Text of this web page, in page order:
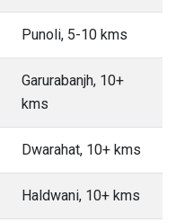
Punoli, 5-10 kms
Garurabanjh, 10+
kms
Dwarahat, 10+ kms
Haldwani, 10+ kms